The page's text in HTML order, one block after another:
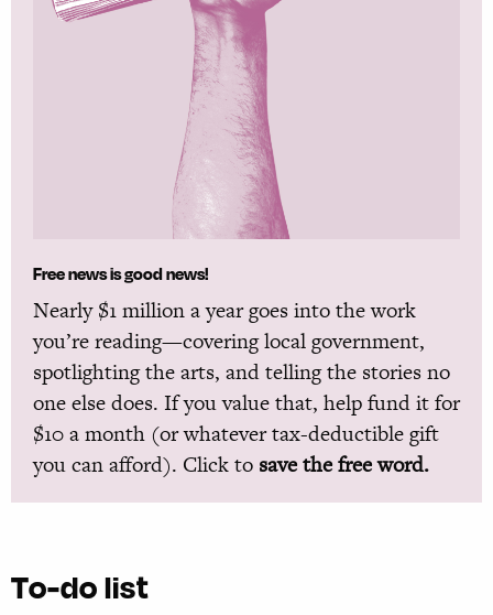
Free news is good news!
Nearly $1 million a year goes into the work
you’re reading—covering local government,
spotlighting the arts, and telling the stories no
one else does. If you value that, help fund it for
$10 a month (or whatever tax-deductible gift
you can afford). Click to save the free word.
To-do list